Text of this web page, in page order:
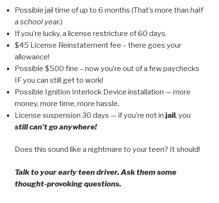
Possible jail time of up to 6 months (That’s more than half
a school year.)
If you’re lucky, a license restricture of 60 days.
$45 License Reinstatement fee – there goes your
allowance!
Possible $500 fine – now you’re out of a few paychecks
IF you can still get to work!
Possible Ignition Interlock Device installation — more
money, more time, more hassle.
License suspension 30 days — if you’re not in jail, you
still can’t go anywhere!
Does this sound like a nightmare to your teen? It should!
Talk to your early teen driver. Ask them some
thought-provoking questions.